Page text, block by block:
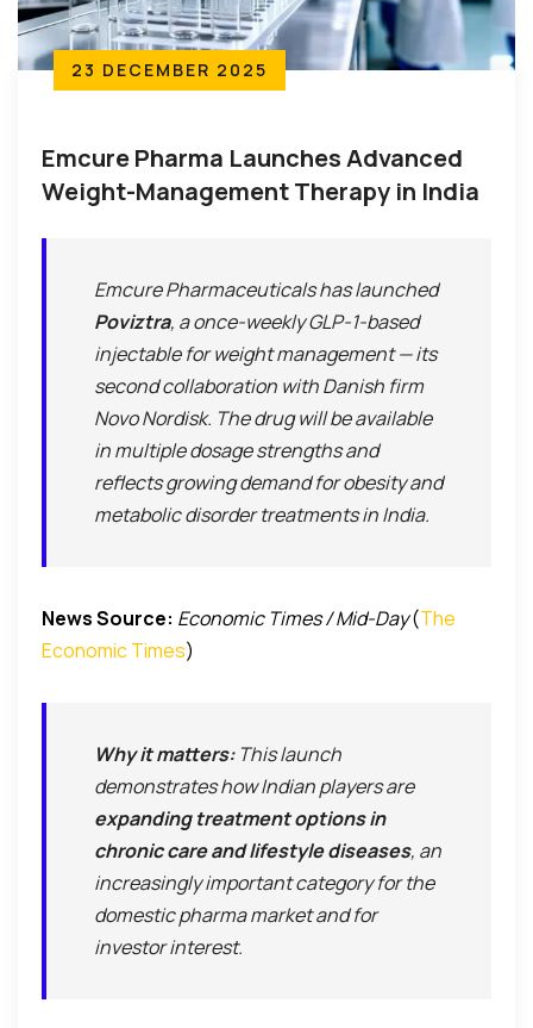
23 DECEMBER 2025
Emcure Pharma Launches Advanced
Weight-Management Therapy in India
Emcure Pharmaceuticals has launched
Poviztra, a once-weekly GLP-1-based
injectable for weight management — its
second collaboration with Danish firm
Novo Nordisk. The drug will be available
in multiple dosage strengths and
reflects growing demand for obesity and
metabolic disorder treatments in India.
News Source: Economic Times / Mid-Day(The
Economic Times)
Why it matters:This launch
demonstrates how Indian players are
expanding treatment options in
chronic care and lifestyle diseases, an
increasingly important category for the
domestic pharma market and for
investor interest.